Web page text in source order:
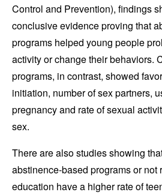
Control and Prevention), findings
conclusive evidence proving that
programs helped young people
activity or change their behaviors.
programs, in contrast, showed
initiation, number of sex partners,
pregnancy and rate of sexual
sex.
There are also studies showing
abstinence-based programs or not
education have a higher rate of